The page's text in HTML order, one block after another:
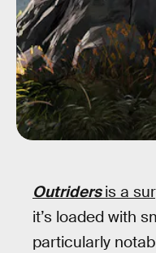
Outriders is a
it’s loaded with
particularly